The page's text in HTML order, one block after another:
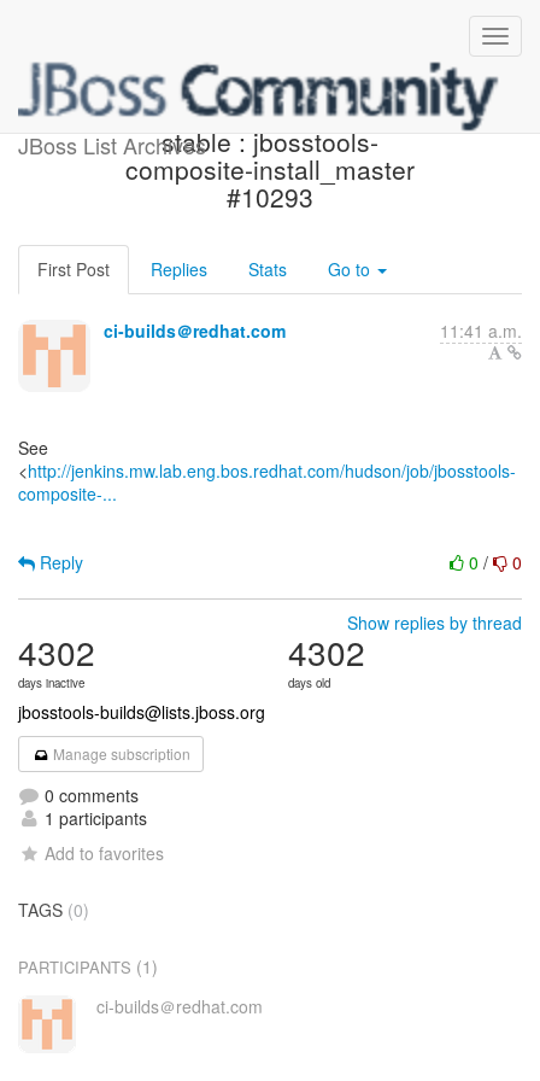
JBoss List Archives
Jenkins build is back to
stable : jbosstools-
composite-install_master
#10293
First Post Replies Stats Go to
ci-builds＠redhat.com 11:41 a.m.
See
<http://jenkins.mw.lab.eng.bos.redhat.com/hudson/job/jbosstools-
composite-...
0 / 0
Reply
Show replies by thread
4302
days inactive
4302
days old
jbosstools-builds@lists.jboss.org
Manage subscription
0 comments
1 participants
Add to favorites
TAGS (0)
PARTICIPANTS (1)
ci-builds＠redhat.com